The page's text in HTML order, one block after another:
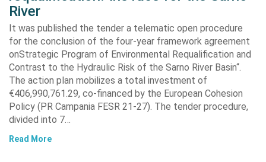
River
It was published the tender a telematic open procedure
for the conclusion of the four-year framework agreement
onStrategic Program of Environmental Requalification and
Contrast to the Hydraulic Risk of the Sarno River Basin“.
The action plan mobilizes a total investment of
€406,990,761.29, co-financed by the European Cohesion
Policy (PR Campania FESR 21-27). The tender procedure,
divided into 7…
Read More